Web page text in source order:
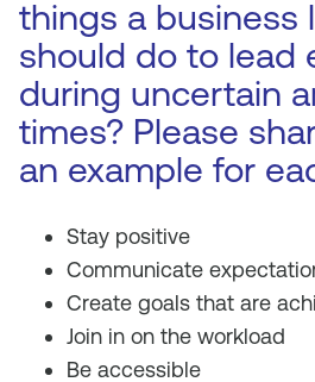
things a business
should do to lead
during uncertain
times? Please
an example for
Stay positive
Communicate
Create goals that are
Join in on the workload
Be accessible